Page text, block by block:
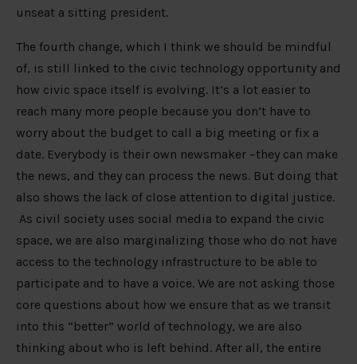
unseat a sitting president.
The fourth change, which I think we should be mindful
of, is still linked to the civic technology opportunity and
how civic space itself is evolving. It’s a lot easier to
reach many more people because you don’t have to
worry about the budget to call a big meeting or fix a
date. Everybody is their own newsmaker –they can make
the news, and they can process the news. But doing that
also shows the lack of close attention to digital justice.
As civil society uses social media to expand the civic
space, we are also marginalizing those who do not have
access to the technology infrastructure to be able to
participate and to have a voice. We are not asking those
core questions about how we ensure that as we transit
into this “better” world of technology, we are also
thinking about who is left behind. After all, the entire